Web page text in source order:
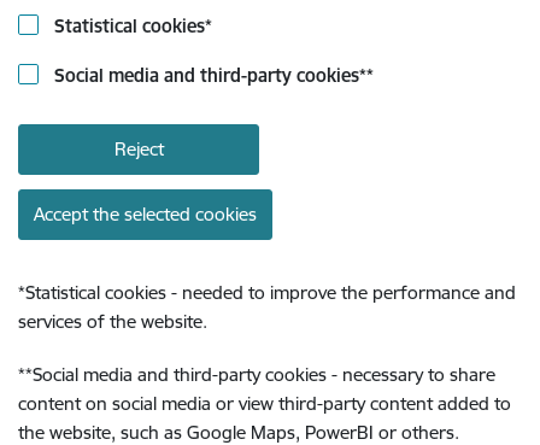
Statistical cookies*
Social media and third-party cookies**
Reject
Accept the selected cookies
*Statistical cookies - needed to improve the performance and
services of the website.
**Social media and third-party cookies - necessary to share
content on social media or view third-party content added to
the website, such as Google Maps, PowerBI or others.